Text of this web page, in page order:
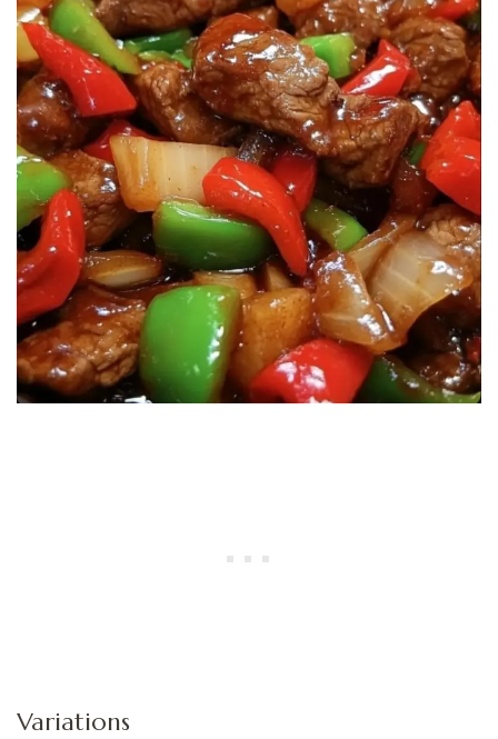
Variations